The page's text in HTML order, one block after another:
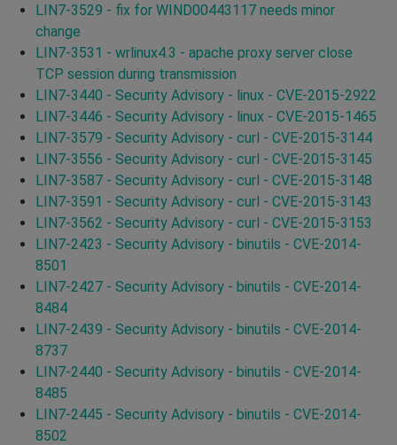
LIN7-3529 - fix for WIND00443117 needs minor
change
LIN7-3531 - wrlinux4.3 - apache proxy server close
TCP session during transmission
LIN7-3440 - Security Advisory - linux - CVE-2015-2922
LIN7-3446 - Security Advisory - linux - CVE-2015-1465
LIN7-3579 - Security Advisory - curl - CVE-2015-3144
LIN7-3556 - Security Advisory - curl - CVE-2015-3145
LIN7-3587 - Security Advisory - curl - CVE-2015-3148
LIN7-3591 - Security Advisory - curl - CVE-2015-3143
LIN7-3562 - Security Advisory - curl - CVE-2015-3153
LIN7-2423 - Security Advisory - binutils - CVE-2014-
8501
LIN7-2427 - Security Advisory - binutils - CVE-2014-
8484
LIN7-2439 - Security Advisory - binutils - CVE-2014-
8737
LIN7-2440 - Security Advisory - binutils - CVE-2014-
8485
LIN7-2445 - Security Advisory - binutils - CVE-2014-
8502